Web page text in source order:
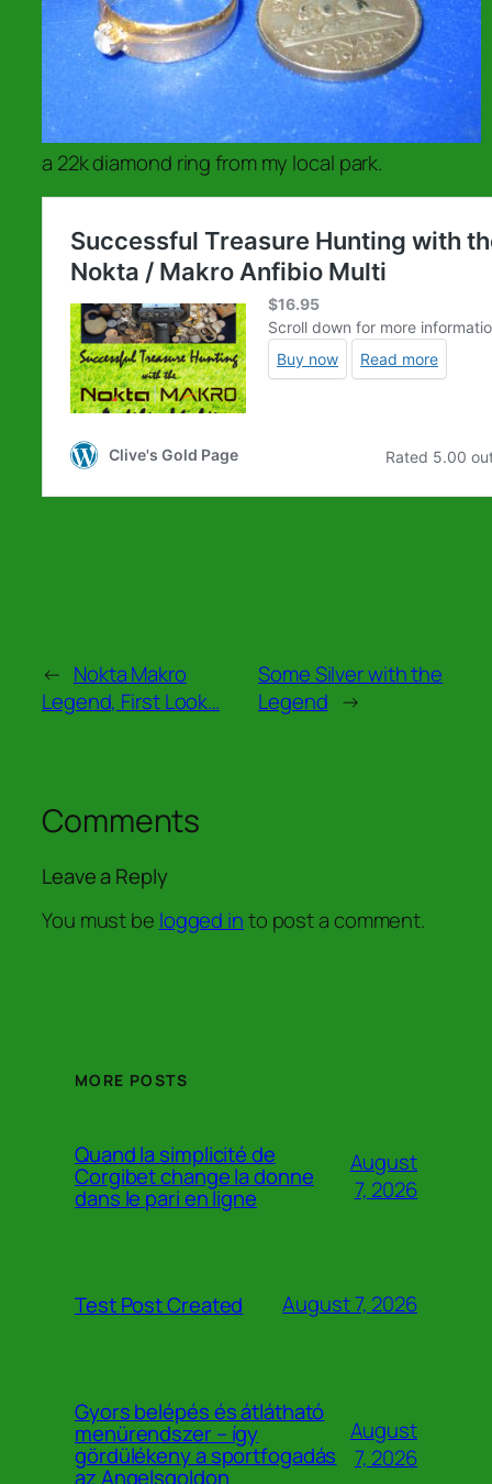
a 22k diamond ring from my local park.
← Nokta Makro
Legend, First Look…
Some Silver with the
Legend →
Comments
Leave a Reply
You must be logged into post a comment.
MORE POSTS
Quand la simplicité de
Corgibet change la donne
dans le pari en ligne
August
7, 2026
Test Post Created August 7, 2026
Gyors belépés és átlátható
menürendszer – így
gördülékeny a sportfogadás
az Angelsgoldon
August
7, 2026